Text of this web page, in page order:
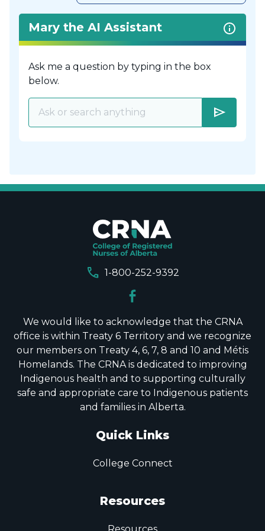
Mary the AI Assistant
Ask me a question by typing in the box
below.
send
call 1-800-252-9392
We would like to acknowledge that the CRNA
office is within Treaty 6 Territory and we recognize
our members on Treaty 4, 6, 7, 8 and 10 and Métis
Homelands. The CRNA is dedicated to improving
Indigenous health and to supporting culturally
safe and appropriate care to Indigenous patients
and families in Alberta.
Quick Links
College Connect
Resources